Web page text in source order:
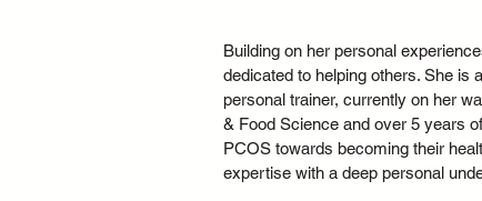
Building on her personal
dedicated to helping others. She is
personal trainer, currently on her
& Food Science and over 5 years
PCOS towards becoming their
expertise with a deep personal